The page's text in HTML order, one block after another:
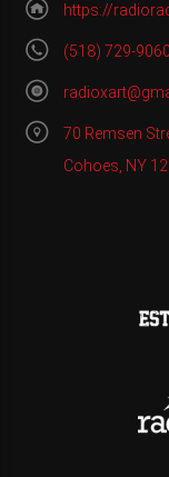
https://
(518) 729-9060
70 Remsen
Cohoes, NY